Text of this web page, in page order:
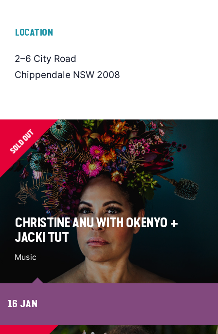
LOCATION
2–6 City Road
Chippendale NSW 2008
CHRISTINE ANU WITH OKENYO +
JACKI TUT
Music
16 JAN